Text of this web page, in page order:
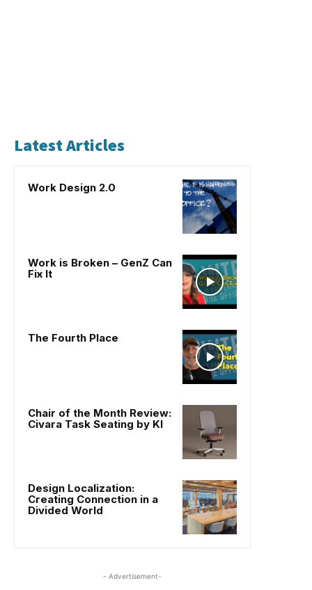
Latest Articles
Work Design 2.0
Work is Broken – GenZ Can
Fix It
The Fourth Place
Chair of the Month Review:
Civara Task Seating by KI
Design Localization:
Creating Connection in a
Divided World
- Advertisement-